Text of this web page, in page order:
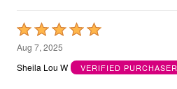
Rated
5
out
Aug 7, 2025
Sheila Lou W
VERIFIED PURCHASER